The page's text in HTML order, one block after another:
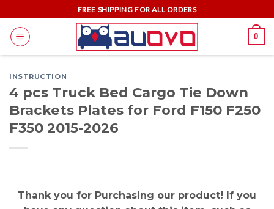
to
content
FREE SHIPPING FOR ALL ORDERS
0
INSTRUCTION
4 pcs Truck Bed Cargo Tie Down
Brackets Plates for Ford F150 F250
F350 2015-2026
Thank you for Purchasing our product! If you